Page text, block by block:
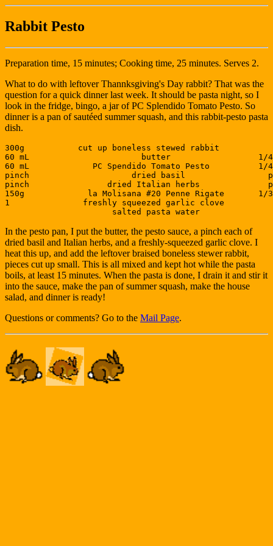
Rabbit Pesto
Preparation time, 15 minutes; Cooking time, 25 minutes. Serves 2.
What to do with leftover Thannksgiving's Day rabbit? That was the
question for a quick dinner last week. It should be pasta night, so I
look in the fridge, bingo, a jar of PC Splendido Tomato Pesto. So
dinner is a pan of sautéed summer squash, and this rabbit-pesto pasta
dish.
300g           cut up boneless stewed rabbit
60 mL                       butter                  1/4
60 mL             PC Spendido Tomato Pesto          1/4
pinch                     dried basil
pinch                dried Italian herbs
150g             la Molisana #20 Penne Rigate       1/3
1               freshly squeezed garlic clove
In the pesto pan, I put the butter, the pesto sauce, a pinch each of
dried basil and Italian herbs, and a freshly-squeezed garlic clove. I
heat this up, and add the leftover braised boneless stewer rabbit,
pieces cut up small. This is all mixed and kept hot while the pasta
boils, at least 15 minutes. When the pasta is done, I drain it and stir it
into the sauce, make the pan of summer squash, make the house
salad, and dinner is ready!
Questions or comments? Go to the Mail Page.